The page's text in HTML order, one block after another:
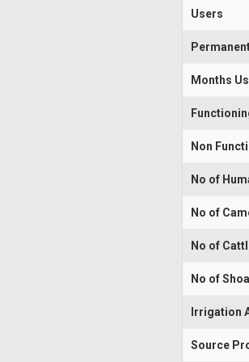
Users
Months
Non
No of
No of
No of
No of
Irrigation
Source